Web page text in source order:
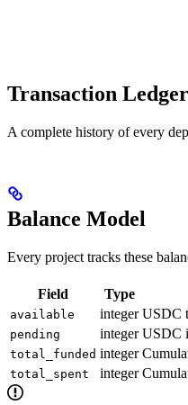
Transaction Ledger
A complete history of every
Balance Model
Every project tracks these
Field Type
available integer USDC
pending integer USDC
total_funded integer
total_spent integer